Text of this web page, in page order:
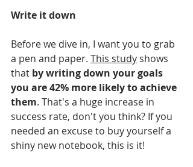
Write it down
Before we dive in, I want you to grab
a pen and paper. This study shows
that by writing down your goals
you are 42% more likely to achieve
them. That's a huge increase in
success rate, don't you think? If you
needed an excuse to buy yourself a
shiny new notebook, this is it!